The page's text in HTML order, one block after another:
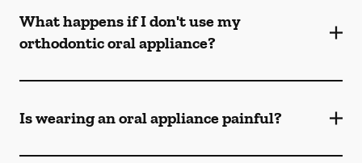
What happens if I don't use my
orthodontic oral appliance?
Is wearing an oral appliance painful?